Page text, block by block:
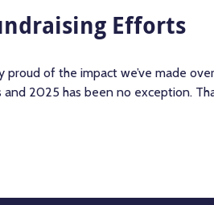
Efforts
proud of the impact we’ve made
2025 has been no exception.